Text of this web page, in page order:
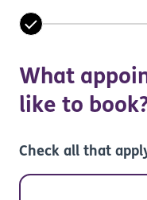
What
like to
Check all that